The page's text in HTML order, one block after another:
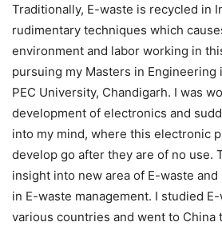
Traditionally, E-waste is recycled in
rudimentary techniques which
environment and labor working in
pursuing my Masters in Engineering
PEC University, Chandigarh. I was
development of electronics and
into my mind, where this electronic
develop go after they are of no use.
insight into new area of E-waste and
in E-waste management. I studied
various countries and went to China